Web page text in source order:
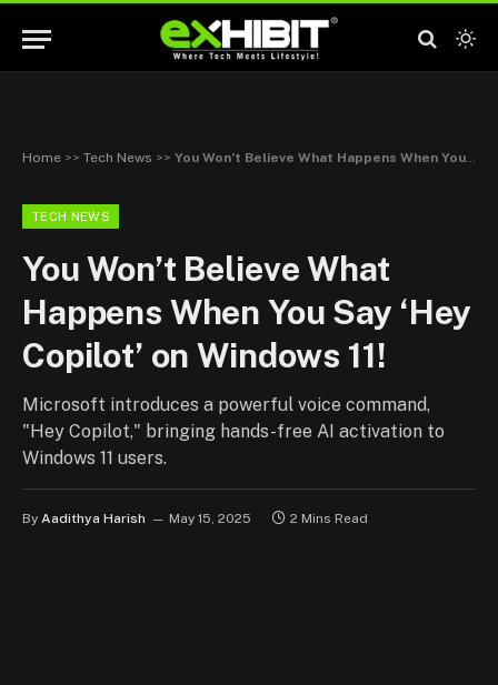
Home >> Tech News >> You Won’t Believe What Happens When You Say ‘Hey Copilot’ on Windows 11!
TECH NEWS
You Won’t Believe What
Happens When You Say ‘Hey
Copilot’ on Windows 11!
Microsoft introduces a powerful voice command,
"Hey Copilot," bringing hands-free AI activation to
Windows 11 users.
By Aadithya Harish May 15, 2025 2 Mins Read